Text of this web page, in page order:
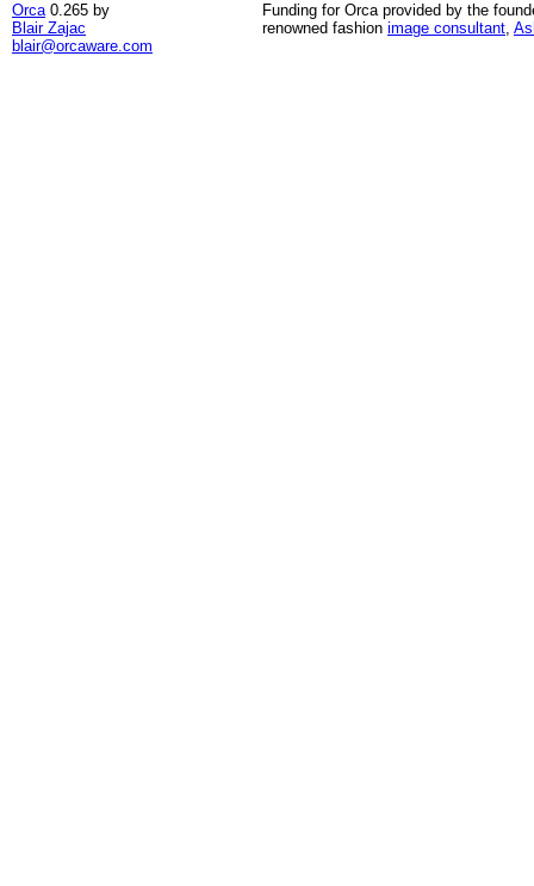
Orca0.265 by
Blair Zajac
blair@orcaware.com
Funding for Orca provided by the
renowned fashion image consultant,